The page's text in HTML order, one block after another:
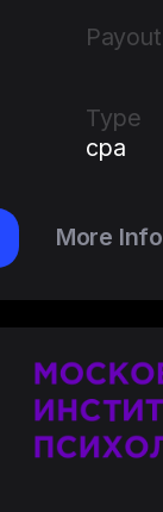
Payout
Type
cpa
More Info